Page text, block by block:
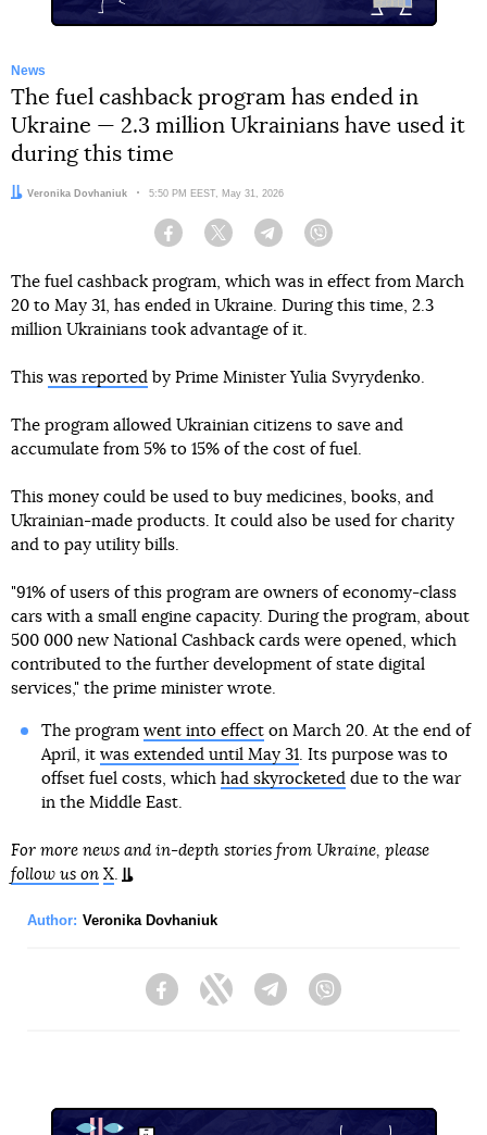
News
The fuel cashback program has ended in
Ukraine — 2.3 million Ukrainians have used it
during this time
Author:
Veronika Dovhaniuk Date:
5:50 PM EEST, May 31, 2026
Facebook Twitter Telegram
The fuel cashback program, which was in effect from March
20 to May 31, has ended in Ukraine. During this time, 2.3
million Ukrainians took advantage of it.
This was reported by Prime Minister Yulia Svyrydenko.
The program allowed Ukrainian citizens to save and
accumulate from 5% to 15% of the cost of fuel.
This money could be used to buy medicines, books, and
Ukrainian-made products. It could also be used for charity
and to pay utility bills.
"91% of users of this program are owners of economy-class
cars with a small engine capacity. During the program, about
500 000 new National Cashback cards were opened, which
contributed to the further development of state digital
services," the prime minister wrote.
The program went into effecton March 20. At the end of
April, it was extended until May 31 . Its purpose was to
offset fuel costs, which had skyrocketed due to the war
in the Middle East.
For more news and in-depth stories from Ukraine, please
follow us on X
Author: Veronika Dovhaniuk
FacebookTwitter Telegram